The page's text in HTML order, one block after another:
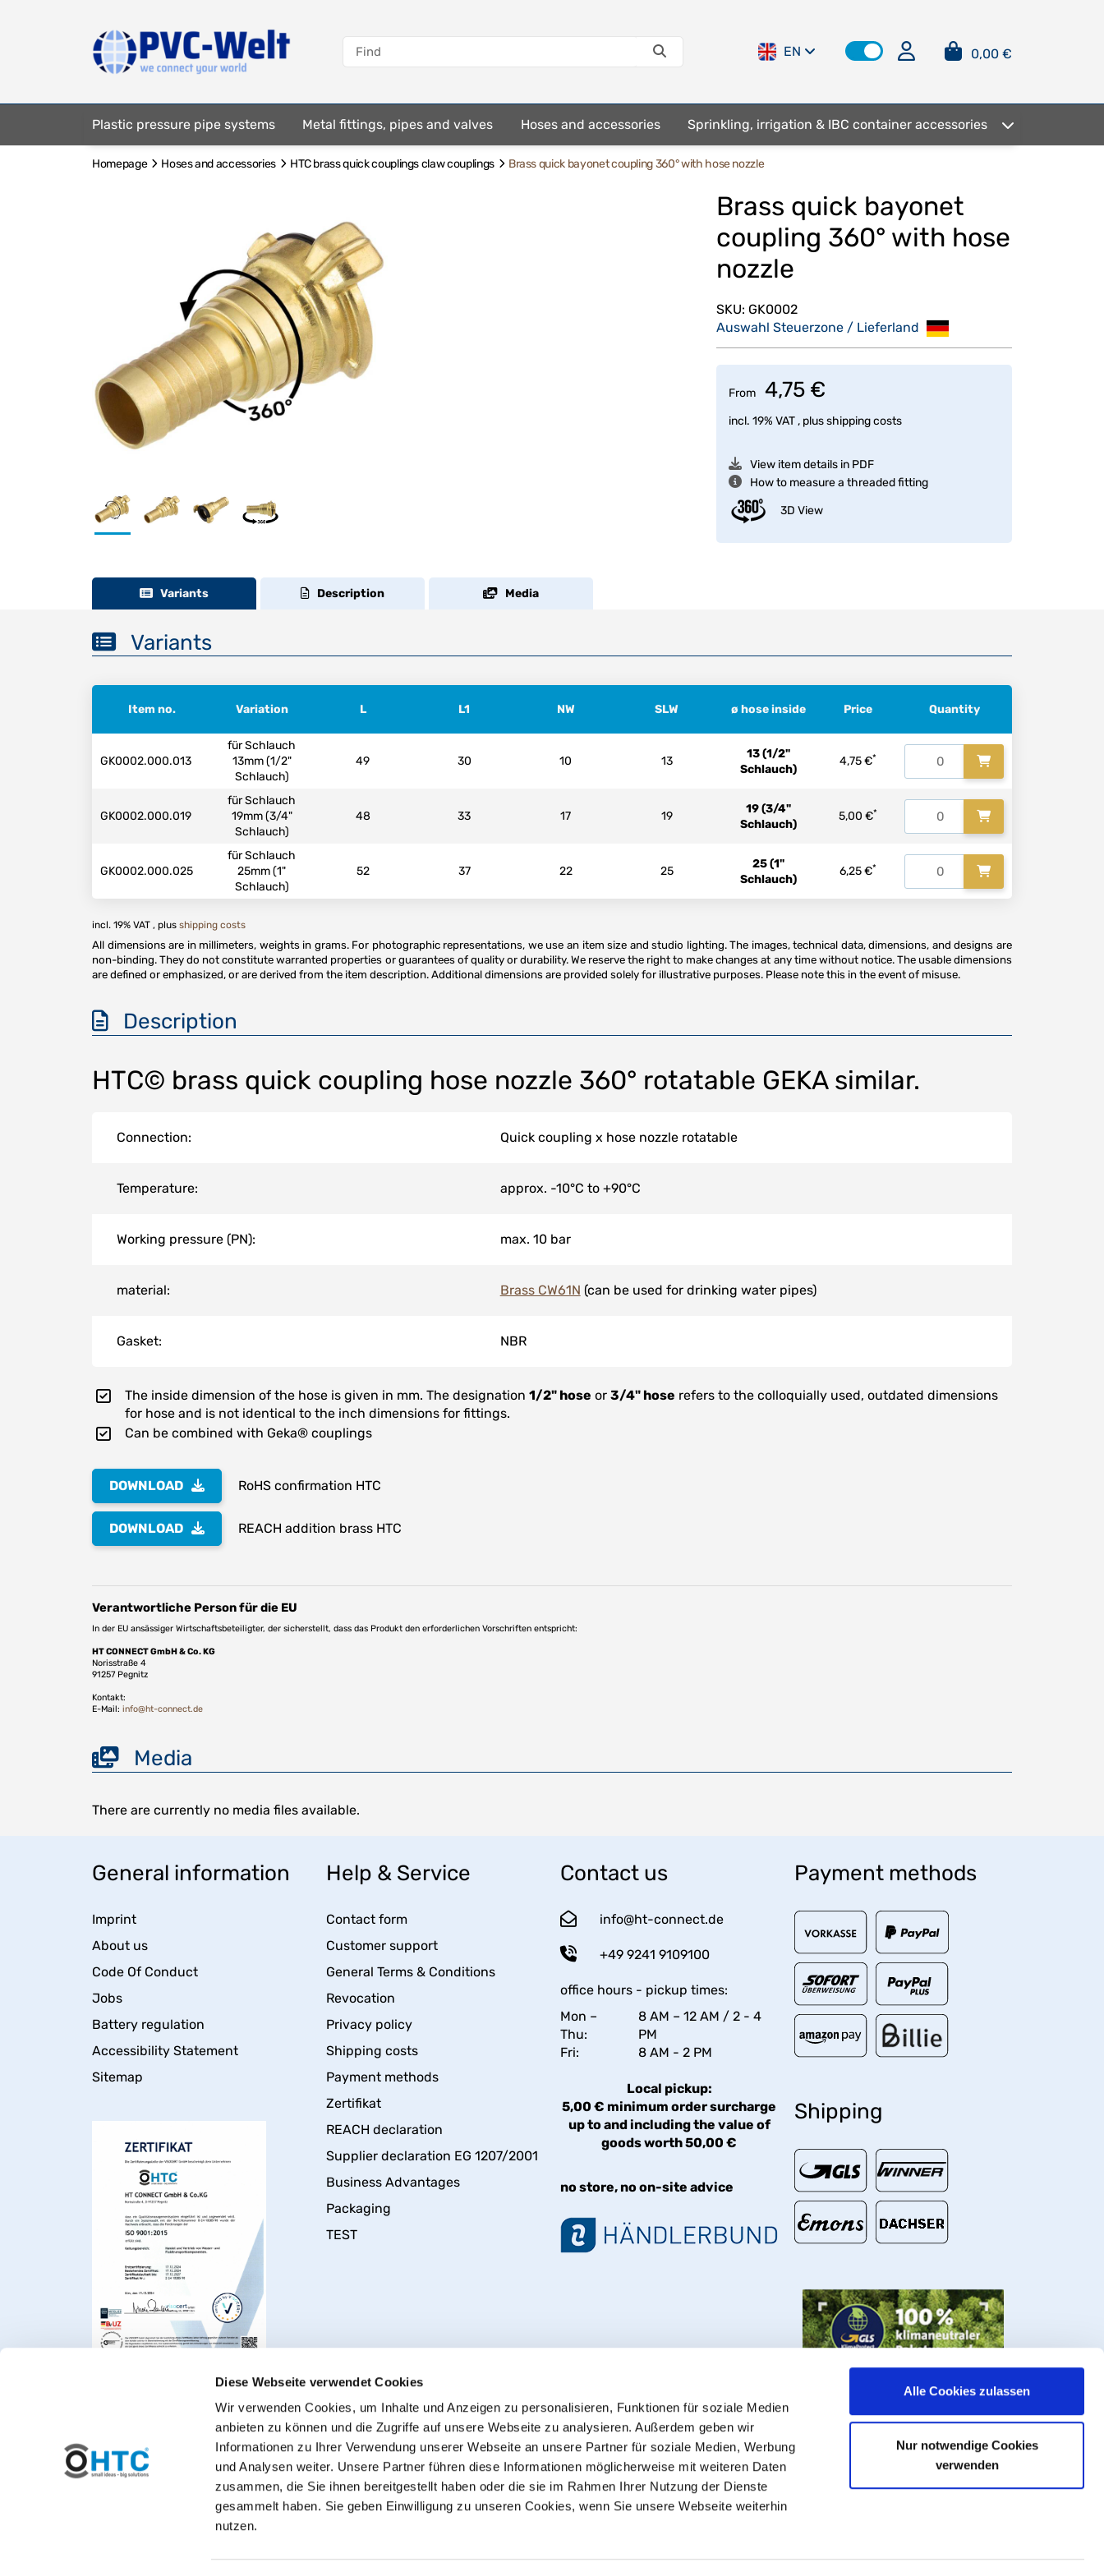
Diese Webseite verwendet Cookies
Wir verwenden Cookies, um Inhalte und Anzeigen zu personalisieren, Funktionen für soziale Medien
anbieten zu können und die Zugriffe auf unsere Webseite zu analysieren. Außerdem geben wir
Informationen zu Ihrer Verwendung unserer Webseite an unsere Partner für soziale Medien, Werbung
und Analysen weiter. Unsere Partner führen diese Informationen möglicherweise mit weiteren Daten
zusammen, die Sie ihnen bereitgestellt haben oder die sie im Rahmen Ihrer Nutzung der Dienste
gesammelt haben. Sie geben Einwilligung zu unseren Cookies, wenn Sie unsere Webseite weiterhin
nutzen.
Alle Cookies zulassen
Nur notwendige Cookies
verwenden
EN 0,00 €
Plastic pressure pipe systems Metal fittings, pipes and valves Hoses and accessories Sprinkling, irrigation & IBC container accessories
Fastening elements
Homepage Hoses and accessories HTC brass quick couplings claw couplings Brass quick bayonet coupling 360° with hose nozzle
Brass quick bayonet
coupling 360° with hose
nozzle
SKU: GK0002
Auswahl Steuerzone / Lieferland
From 4,75 €
incl. 19% VAT , plusshipping costs
View item details in PDF
How to measure a threaded fitting
3D View
Variants Description Media
Variants
Item no. Variation L L1 NW SLW ø hose inside Price Quantity
GK0002.000.013
für Schlauch
13mm (1/2"
Schlauch)
49 30 10 13
13 (1/2"
Schlauch)
4,75 €*
GK0002.000.019
für Schlauch
19mm (3/4"
Schlauch)
48 33 17 19
19 (3/4"
Schlauch)
5,00 €*
GK0002.000.025
für Schlauch
25mm (1"
Schlauch)
52 37 22 25
25 (1"
Schlauch)
6,25 €*
incl. 19% VAT , plus shipping costs
All dimensions are in millimeters, weights in grams. For photographic representations, we use an item size and studio lighting. The images, technical data, dimensions, and designs are
non-binding. They do not constitute warranted properties or guarantees of quality or durability. We reserve the right to make changes at any time without notice. The usable dimensions
are defined or emphasized, or are derived from the item description. Additional dimensions are provided solely for illustrative purposes. Please note this in the event of misuse.
Description
HTC© brass quick coupling hose nozzle 360° rotatable GEKA similar.
Connection: Quick coupling x hose nozzle rotatable
Temperature: approx. -10°C to +90°C
Working pressure (PN): max. 10 bar
material: Brass CW61N (can be used for drinking water pipes)
Gasket: NBR
The inside dimension of the hose is given in mm. The designation 1/2" hose or 3/4" hose refers to the colloquially used, outdated dimensions
for hose and is not identical to the inch dimensions for fittings.
Can be combined with Geka® couplings
DOWNLOAD RoHS confirmation HTC
DOWNLOAD REACH addition brass HTC
Verantwortliche Person für die EU
In der EU ansässiger Wirtschaftsbeteiligter, der sicherstellt, dass das Produkt den erforderlichen Vorschriften entspricht:
HT CONNECT GmbH & Co. KG
Norisstraße 4
91257 Pegnitz
Kontakt:
E-Mail: info@ht-connect.de
Media
There are currently no media files available.
General information
Imprint
About us
Code Of Conduct
Jobs
Battery regulation
Accessibility Statement
Sitemap
Help & Service
Contact form
Customer support
General Terms & Conditions
Revocation
Privacy policy
Shipping costs
Payment methods
Zertifikat
REACH declaration
Supplier declaration EG 1207/2001
Business Advantages
Packaging
TEST
Contact us
info@ht-connect.de
+49 9241 9109100
office hours - pickup times:
Mon –
Thu:
8 AM – 12 AM / 2 - 4
PM
Fri:
8 AM - 2 PM
Local pickup:
5,00 € minimum order surcharge
up to and including the value of
goods worth 50,00 €
no store, no on-site advice
Payment methods
Shipping
Withdraw from contract
© 2013 - 2026 HT CONNECT GmbH & Co. KG
Welcome to PVC-Welt, the online shop with quality products from HTC© – PVC-U pipes, valves and fittings.
sent as parcels